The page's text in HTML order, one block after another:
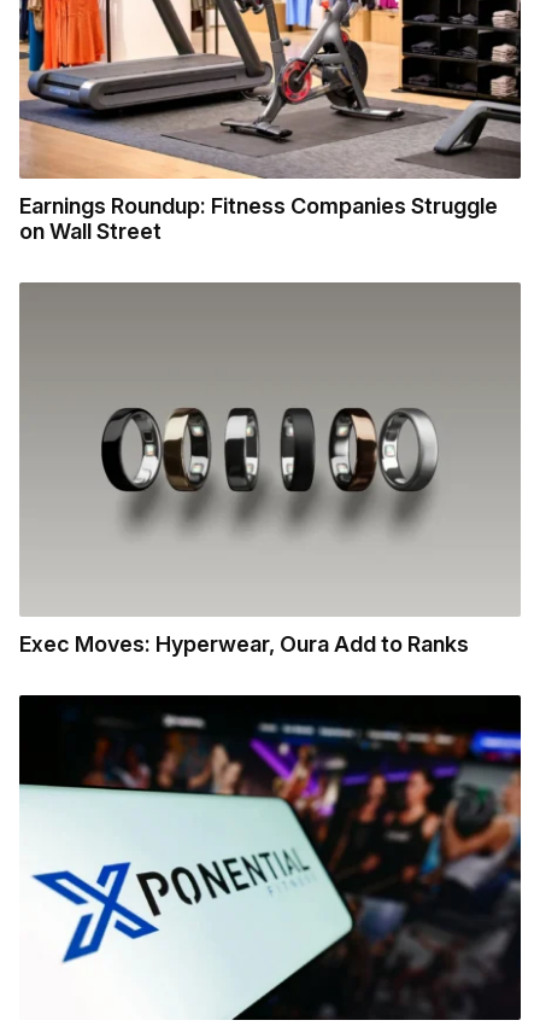
Earnings Roundup: Fitness Companies Struggle
on Wall Street
Exec Moves: Hyperwear, Oura Add to Ranks